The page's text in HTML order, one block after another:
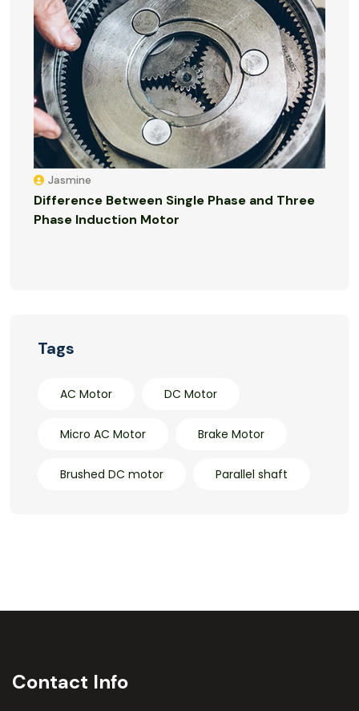
Jasmine
Difference Between Single Phase and Three
Phase Induction Motor
Tags
AC Motor DC Motor
Micro AC Motor Brake Motor
Brushed DC motor Parallel shaft
Contact Info